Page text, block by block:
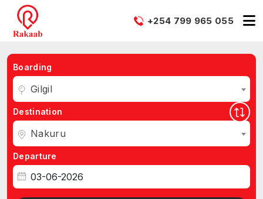
+254 799 965 055
Boarding
Gilgil
Destination
Nakuru
Departure